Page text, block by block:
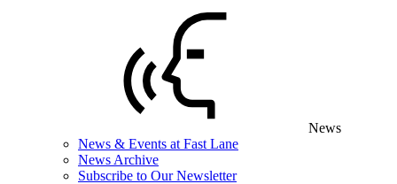
News
News & Events at Fast Lane
News Archive
Subscribe to Our Newsletter